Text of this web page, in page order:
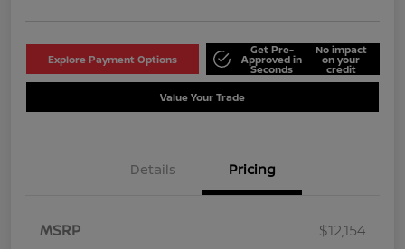
Explore Payment Options
Get Pre-
Approved in
Seconds
No impact
on your
credit
Value Your Trade
Details Pricing
MSRP
$12,154